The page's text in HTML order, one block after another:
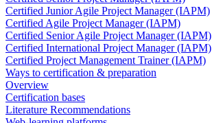
Certified Junior Agile Project Manager (IAPM)
Certified Agile Project Manager (IAPM)
Certified Senior Agile Project Manager (IAPM)
Certified International Project Manager (IAPM)
Certified Project Management Trainer (IAPM)
Ways to certification & preparation
Overview
Certification bases
Literature Recommendations